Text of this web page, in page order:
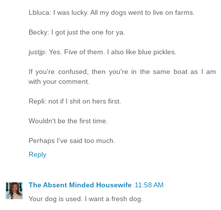
Lbluca: I was lucky. All my dogs went to live on farms.
Becky: I got just the one for ya.
justjp: Yes. Five of them. I also like blue pickles.
If you're confused, then you're in the same boat as I am
with your comment.
Repli: not if I shit on hers first.
Wouldn't be the first time.
Perhaps I've said too much.
Reply
The Absent Minded Housewife 11:58 AM
Your dog is used. I want a fresh dog.